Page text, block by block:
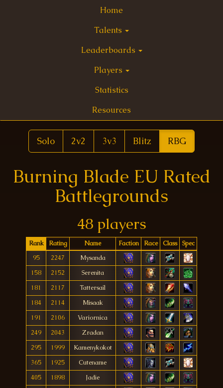
Home
Talents
Leaderboards
Players
Statistics
Resources
Solo 2v2 3v3 Blitz RBG
Burning Blade EU Rated
Battlegrounds
48 players
Rank Rating Name Faction Race Class
Spec
95
2247
Mysanda
158
2152
Serenita
181
2117
Tattersaíl
184
2114
Misaak
191
2106
Variornica
249
2043
Zradan
295
1999
Kamenykokot
365
1925
Cutename
405
1898
Jadie